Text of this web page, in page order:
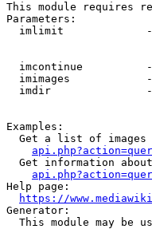
This module requires
Parameters:
imlimit
imcontinue
imimages
imdir
Examples:
Get a list of images
Get information
Help page:
https://
Generator:
This module may be